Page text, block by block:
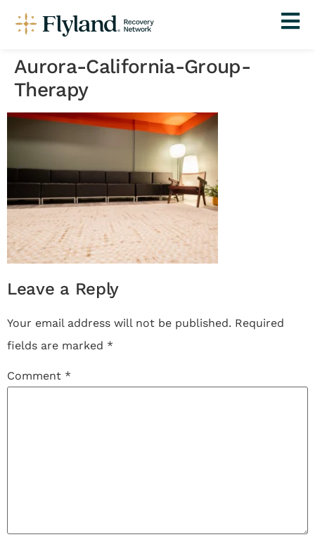
Aurora-California-Group-
Therapy
Leave a Reply
Your email address will not be published. Required
fields are marked *
Comment *